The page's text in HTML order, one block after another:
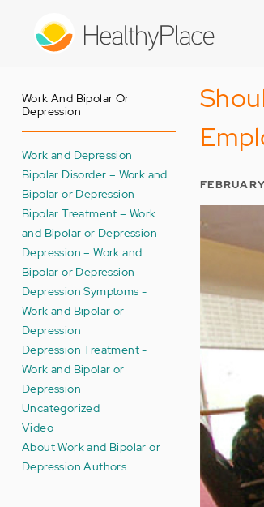
Work And Bipolar Or
Depression
Work and Depression
Bipolar Disorder – Work and
Bipolar or Depression
Bipolar Treatment – Work
and Bipolar or Depression
Depression – Work and
Bipolar or Depression
Depression Symptoms -
Work and Bipolar or
Depression
Depression Treatment -
Work and Bipolar or
Depression
Uncategorized
Video
About Work and Bipolar or
Depression Authors